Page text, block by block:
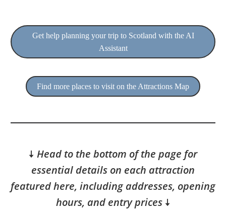
Get help planning your trip to Scotland with the AI
Assistant
Find more places to visit on the Attractions Map
🠇 Head to the bottom of the page for
essential details on each attraction
featured here, including addresses, opening
hours, and entry prices🠇